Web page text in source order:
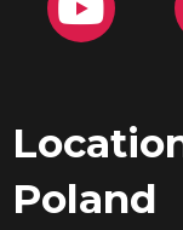
Poland